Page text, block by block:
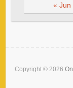
« Jun
Copyright © 2026